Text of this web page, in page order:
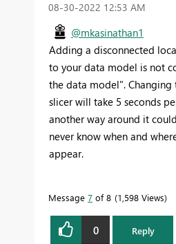
‎08-30-2022 12:53 AM
@mkasinathan1
Adding a disconnected
to your data model is not
the data model". Changing
slicer will take 5 seconds
another way around it
never know when and
appear.
Message 7 of 8 1,598 Views
0 Reply